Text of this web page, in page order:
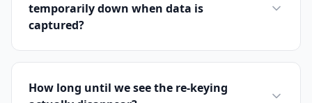
temporarily down when data is
captured?
How long until we see the re-keying